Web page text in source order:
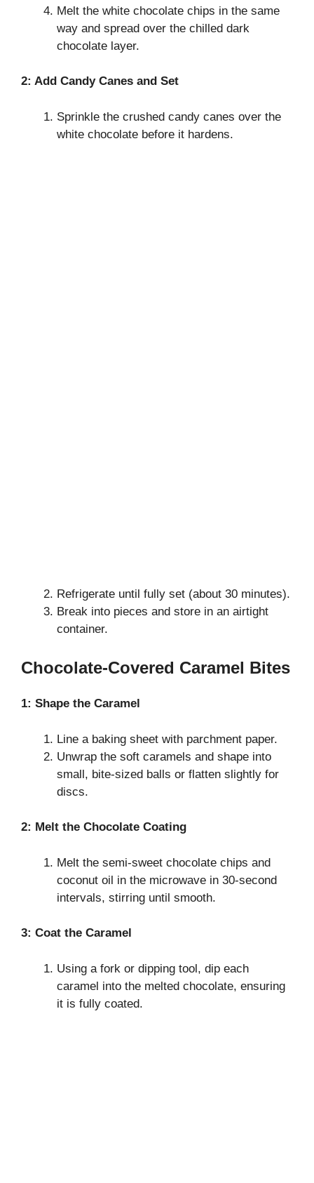
Melt the white chocolate chips in the same
way and spread over the chilled dark
chocolate layer.
2: Add Candy Canes and Set
Sprinkle the crushed candy canes over the
white chocolate before it hardens.
Refrigerate until fully set (about 30 minutes).
Break into pieces and store in an airtight
container.
Chocolate-Covered Caramel Bites
1: Shape the Caramel
Line a baking sheet with parchment paper.
Unwrap the soft caramels and shape into
small, bite-sized balls or flatten slightly for
discs.
2: Melt the Chocolate Coating
Melt the semi-sweet chocolate chips and
coconut oil in the microwave in 30-second
intervals, stirring until smooth.
3: Coat the Caramel
Using a fork or dipping tool, dip each
caramel into the melted chocolate, ensuring
it is fully coated.